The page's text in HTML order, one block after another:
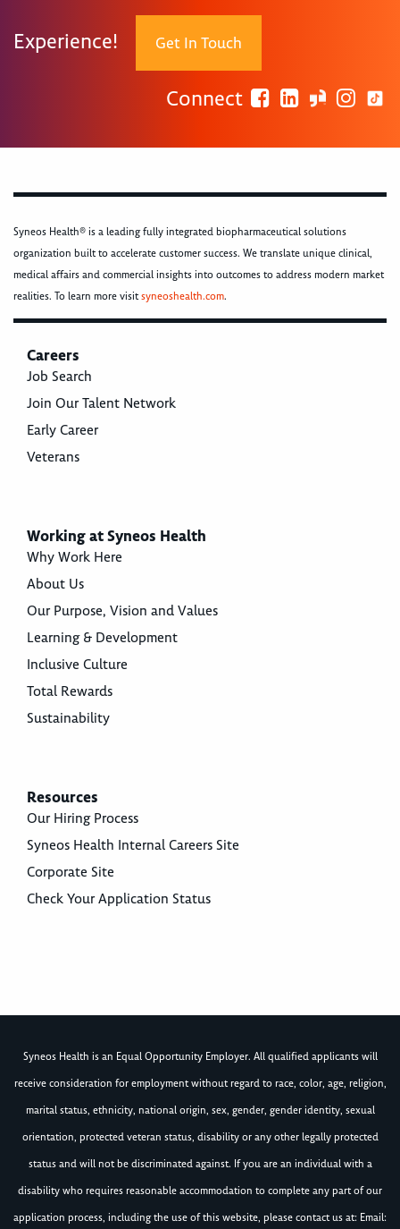
Experience! Get In Touch
Connect
Syneos Health® is a leading fully integrated biopharmaceutical solutions
organization built to accelerate customer success. We translate unique clinical,
medical affairs and commercial insights into outcomes to address modern market
realities. To learn more visitsyneoshealth.com.
Careers
Job Search
Join Our Talent Network
Early Career
Veterans
Working at Syneos Health
Why Work Here
About Us
Our Purpose, Vision and Values
Learning & Development
Inclusive Culture
Total Rewards
Sustainability
Resources
Our Hiring Process
Syneos Health Internal Careers Site
Corporate Site
Check Your Application Status
Syneos Health is an Equal Opportunity Employer. All qualified applicants will
receive consideration for employment without regard to race, color, age, religion,
marital status, ethnicity, national origin, sex, gender, gender identity, sexual
orientation, protected veteran status, disability or any other legally protected
status and will not be discriminated against. If you are an individual with a
disability who requires reasonable accommodation to complete any part of our
application process, including the use of this website, please contact us at: Email: